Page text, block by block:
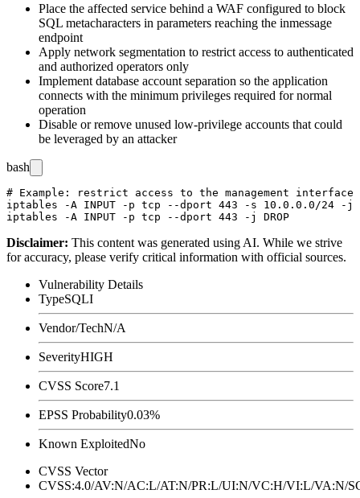
Place the affected service behind a WAF configured to block
SQL metacharacters in parameters reaching the inmessage
endpoint
Apply network segmentation to restrict access to authenticated
and authorized operators only
Implement database account separation so the application
connects with the minimum privileges required for normal
operation
Disable or remove unused low-privilege accounts that could
be leveraged by an attacker
bash
# Example: restrict access to the management
iptables -A INPUT -p tcp --dport 443 -s 10.0.0.0/24 -j
Disclaimer: This content was generated using AI. While we strive
for accuracy, please verify critical information with official sources.
Vulnerability Details
TypeSQLI
Vendor/TechN/A
SeverityHIGH
CVSS Score7.1
EPSS Probability0.03%
Known ExploitedNo
CVSS Vector
CVSS:4.0/AV:N/AC:L/AT:N/PR:L/UI:N/VC:H/VI:L/